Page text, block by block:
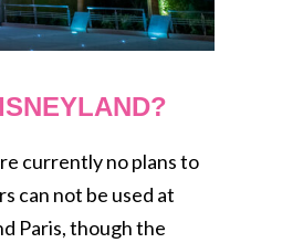
currently no plans to
can not be used at
Paris, though the